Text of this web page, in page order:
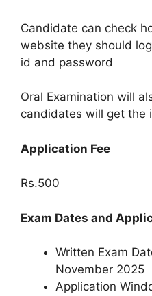
Candidate can check
website they should
id and password
Oral Examination will
candidates will get the
Application Fee
Rs.500
Exam Dates and
Written Exam
November 2025
Application